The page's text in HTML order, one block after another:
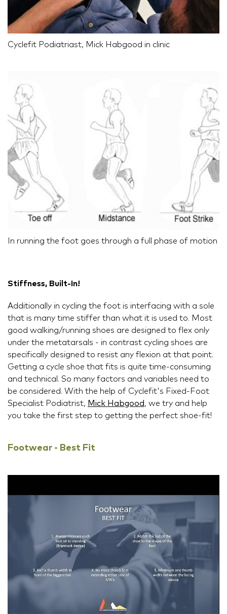
Cyclefit Podiatriast, Mick Habgood in clinic
In running the foot goes through a full phase of motion
Stiffness, Built-In!
Additionally in cycling the foot is interfacing with a sole
that is many time stiffer than what it is used to. Most
good walking/running shoes are designed to flex only
under the metatarsals - in contrast cycling shoes are
specifically designed to resist any flexion at that point.
Getting a cycle shoe that fits is quite time-consuming
and technical. So many factors and variables need to
be considered. With the help of Cyclefit's Fixed-Foot
Specialist Podiatrist, Mick Habgood, we try and help
you take the first step to getting the perfect shoe-fit!
Footwear - Best Fit